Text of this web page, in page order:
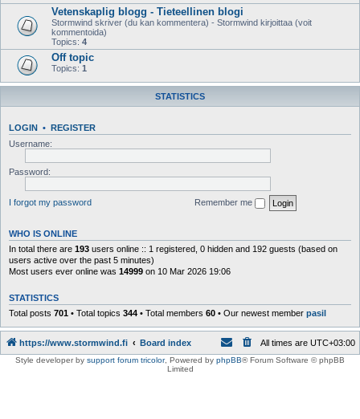
Vetenskaplig blogg - Tieteellinen blogi
Stormwind skriver (du kan kommentera) - Stormwind kirjoittaa (voit
kommentoida)
Topics: 4
Off topic
Topics: 1
STATISTICS
LOGIN • REGISTER
Username:
Password:
I forgot my password Remember me
WHO IS ONLINE
In total there are 193 users online :: 1 registered, 0 hidden and 192 guests (based on
users active over the past 5 minutes)
Most users ever online was 14999 on 10 Mar 2026 19:06
STATISTICS
Total posts 701 • Total topics 344 • Total members 60 • Our newest member pasil
https://www.stormwind.fi Board index All times are UTC+03:00
Style developer by support forum tricolor, Powered by phpBB® Forum Software © phpBB
Limited